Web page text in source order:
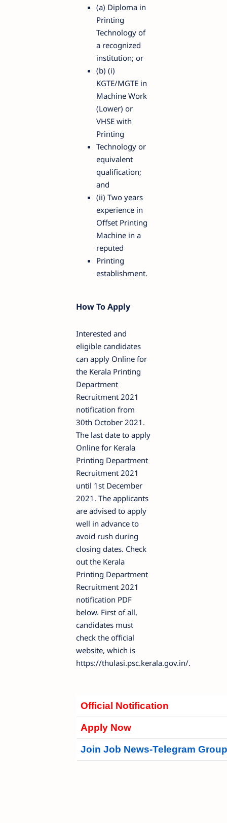
(a) Diploma in
Printing
Technology of
a recognized
institution; or
(b) (i)
KGTE/MGTE in
Machine Work
(Lower) or
VHSE with
Printing
Technology or
equivalent
qualification;
and
(ii) Two years
experience in
Offset Printing
Machine in a
reputed
Printing
establishment.
How To Apply
Interested and
eligible candidates
can apply Online for
the Kerala Printing
Department
Recruitment 2021
notification from
30th October 2021.
The last date to apply
Online for Kerala
Printing Department
Recruitment 2021
until 1st December
2021. The applicants
are advised to apply
well in advance to
avoid rush during
closing dates. Check
out the Kerala
Printing Department
Recruitment 2021
notification PDF
below. First of all,
candidates must
check the official
website, which is
https://thulasi.psc.kerala.gov.in/.
Official Notification
Apply Now
Join Job News-Telegram Group